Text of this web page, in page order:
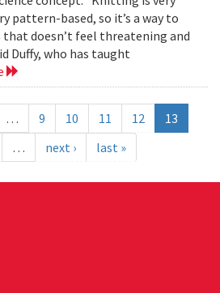
pattern-based, so it’s a way to
doesn’t feel threatening and
Duffy, who has taught
… 9 10 11 12
13
… next › last »